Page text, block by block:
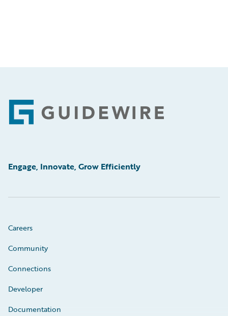
Footer
Engage, Innovate, Grow Efficiently
Careers
Community
Connections
Developer
Documentation